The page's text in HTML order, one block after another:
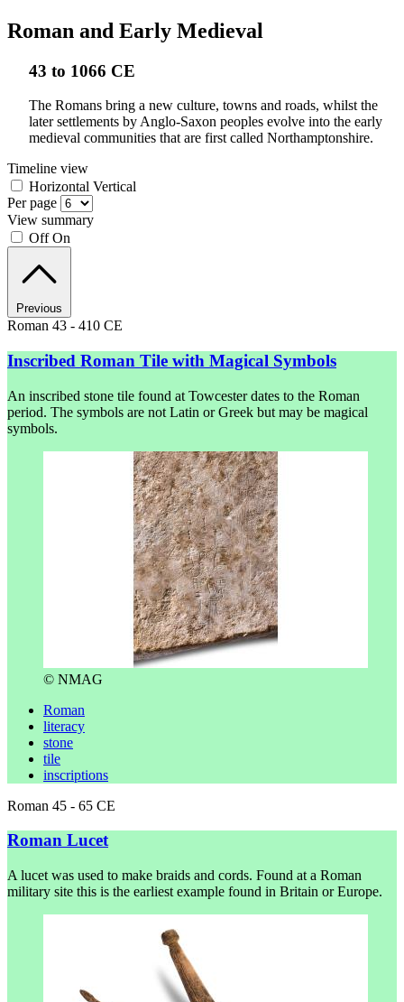
Roman and Early Medieval
43 to 1066 CE
The Romans bring a new culture, towns and roads, whilst the
later settlements by Anglo-Saxon peoples evolve into the early
medieval communities that are first called Northamptonshire.
Timeline view
Horizontal Vertical
Per page
View summary
OffOn
Previous
Roman 43 - 410 CE
Inscribed Roman Tile with Magical Symbols
An inscribed stone tile found at Towcester dates to the Roman
period. The symbols are not Latin or Greek but may be magical
symbols.
© NMAG
Roman
literacy
stone
tile
inscriptions
Roman 45 - 65 CE
Roman Lucet
A lucet was used to make braids and cords. Found at a Roman
military site this is the earliest example found in Britain or Europe.